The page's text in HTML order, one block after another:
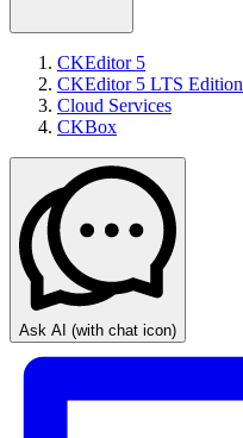
CKEditor 5
CKEditor 5 LTS Edition
Cloud Services
CKBox
Ask AI (with chat icon)